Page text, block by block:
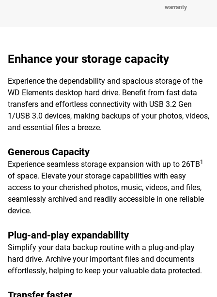
warranty
Enhance your storage capacity
Experience the dependability and spacious storage of the
WD Elements desktop hard drive. Benefit from fast data
transfers and effortless connectivity with USB 3.2 Gen
1/USB 3.0 devices, making backups of your photos, videos,
and essential files a breeze.
Generous Capacity
Experience seamless storage expansion with up to 26TB1
of space. Elevate your storage capabilities with easy
access to your cherished photos, music, videos, and files,
seamlessly archived and readily accessible in one reliable
device.
Plug-and-play expandability
Simplify your data backup routine with a plug-and-play
hard drive. Archive your important files and documents
effortlessly, helping to keep your valuable data protected.